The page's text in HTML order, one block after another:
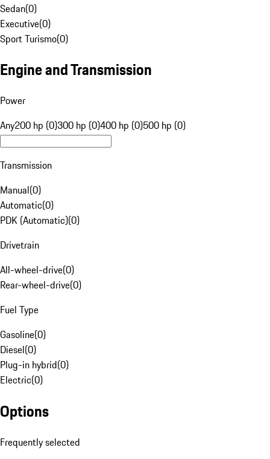
Sedan(0)
Executive(0)
Sport Turismo(0)
Engine and Transmission
Power
Any200 hp (0)300 hp (0)400 hp (0)500 hp (0)
Transmission
Manual(0)
Automatic(0)
PDK (Automatic)(0)
Drivetrain
All-wheel-drive(0)
Rear-wheel-drive(0)
Fuel Type
Gasoline(0)
Diesel(0)
Plug-in hybrid(0)
Electric(0)
Options
Frequently selected